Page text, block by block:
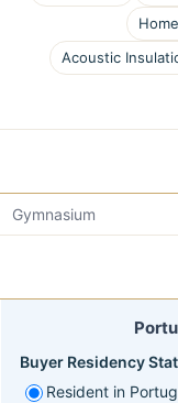
Acoustic
Gymnasium
Buyer Residency
Resident in